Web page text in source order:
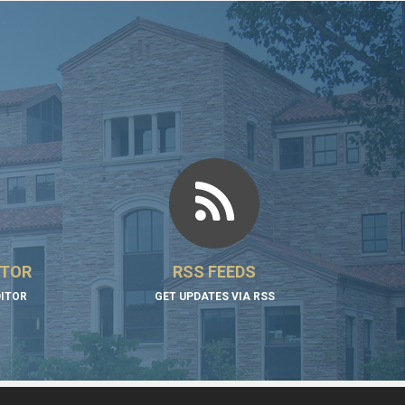
RSS FEEDS
GET UPDATES VIA RSS